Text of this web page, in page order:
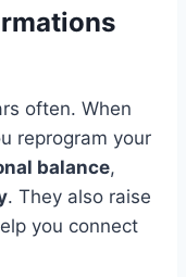
often. When
reprogram your
balance,
. They also raise
you connect